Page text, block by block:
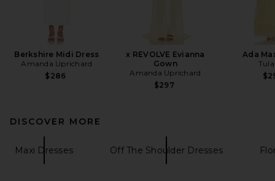
Berkshire Midi Dress
Amanda Uprichard
$286
x REVOLVE Evianna
Gown
Amanda Uprichard
$297
Ada
DISCOVER MORE
Maxi Dresses Off The Shoulder Dresses